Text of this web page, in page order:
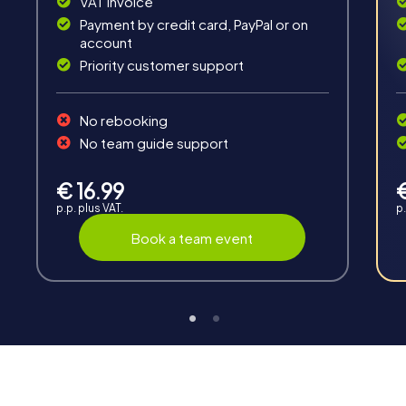
Interaction
Group dynamics, interaction and communication
Payment by credit card, PayPal or on
account
Priority customer support
No rebooking
No team guide support
€ 16.99
p.p. plus VAT.
Book a team event